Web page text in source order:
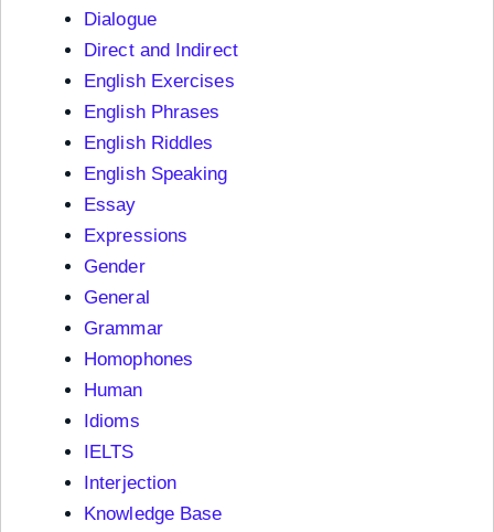
Dialogue
Direct and Indirect
English Exercises
English Phrases
English Riddles
English Speaking
Essay
Expressions
Gender
General
Grammar
Homophones
Human
Idioms
IELTS
Interjection
Knowledge Base